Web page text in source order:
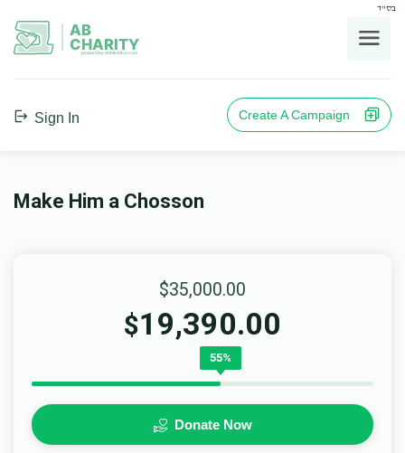
בס"ד
AB
CHARITY
powerd by ahblicklive.com
Sign In Create A Campaign
Make Him a Chosson
$35,000.00
$19,390.00
55%
Donate Now